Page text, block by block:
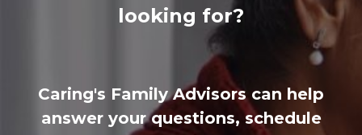
looking for?
Caring's Family Advisors can help
answer your questions, schedule